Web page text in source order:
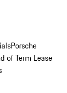
Porsche
of Term Lease